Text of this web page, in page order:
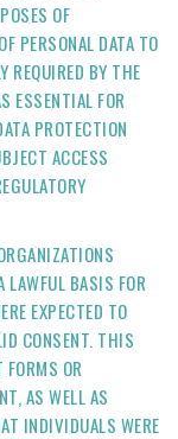
OF
PERSONAL DATA TO
REQUIRED BY THE
ESSENTIAL FOR
PROTECTION
ACCESS
LAWFUL BASIS FOR
EXPECTED TO
CONSENT. THIS
FORMS OR
AS WELL AS
INDIVIDUALS WERE